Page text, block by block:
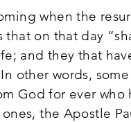
when the
that on that day
and they that
In other words,
God for ever
the Apostle